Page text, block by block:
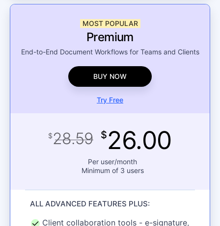
MOST POPULAR
Premium
End-to-End Document Workflows for Teams and Clients
BUY NOW
Try Free
$28.59 $26.00
Per user/month
Minimum of 3 users
ALL ADVANCED FEATURES PLUS:
Client collaboration tools - e-signature,